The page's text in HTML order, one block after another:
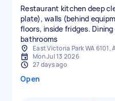
Restaurant kitchen deep
plate), walls (behind
floors, inside fridges.
bathrooms
East Victoria Park WA 6101,
Mon Jul 13 2026
27 days ago
Open